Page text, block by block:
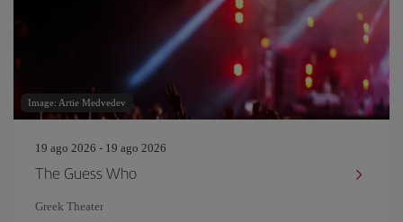
Image: Artie Medvedev
19 ago 2026 - 19 ago 2026
The Guess Who
Greek Theater